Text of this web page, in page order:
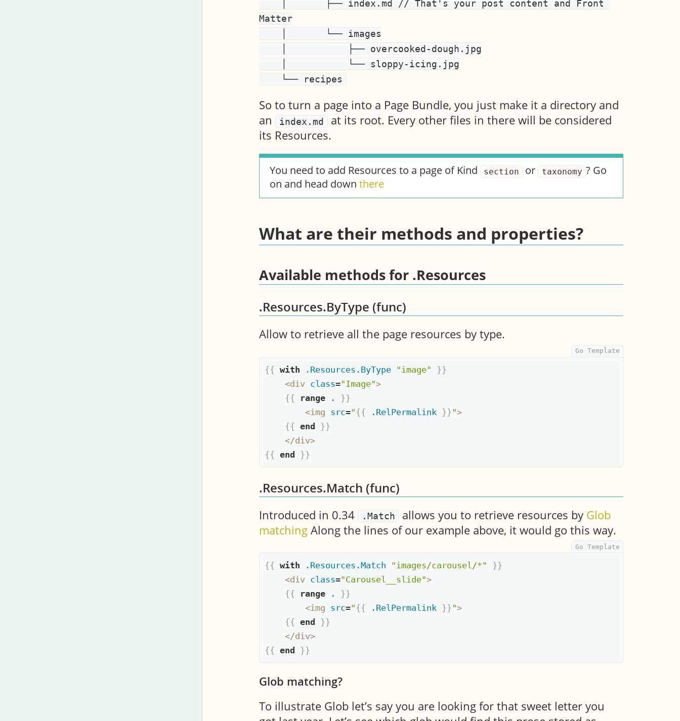
Matter
So to turn a page into a Page Bundle, you just make it a directory and
an
index.md
at its root. Every other files in there will be considered
its Resources.
You need to add Resources to a page of Kind section or taxonomy ? Go
on and head down there
What are their methods and properties?
Available methods for .Resources
.Resources.ByType (func)
Allow to retrieve all the page resources by type.
{{ with .Resources.ByType "image"
}}
<div class="Image">
{{
range .
}}
<img src=" {{ .RelPermalink }}">
{{ end
}}
</div>
{{ end }}
.Resources.Match (func)
Introduced in 0.34 .Match allows you to retrieve resources by Glob
matching Along the lines of our example above, it would go this way.
{{ with .Resources.Match "images/carousel/*"
}}
<div class="Carousel__slide">
{{
range .
}}
<img src=" {{ .RelPermalink }}">
{{ end
}}
</div>
{{ end }}
Glob matching?
To illustrate Glob let’s say you are looking for that sweet letter you